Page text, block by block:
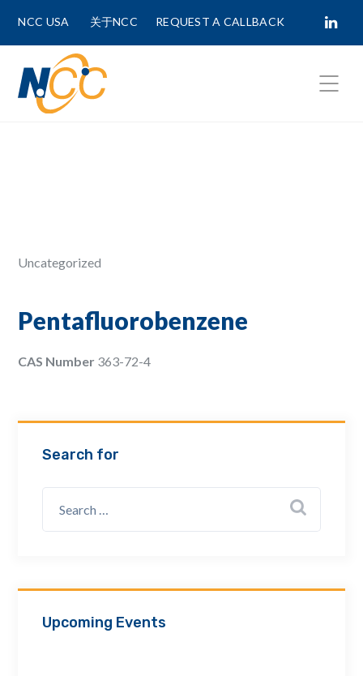
NCC USA 关于NCC REQUEST A CALLBACK
Uncategorized
Pentafluorobenzene
CAS Number 363-72-4
Search for
Upcoming Events
How can we assist? *